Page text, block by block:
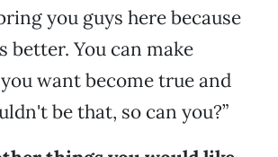
you guys here because
better. You can make
want become true and
be that, so can you?”